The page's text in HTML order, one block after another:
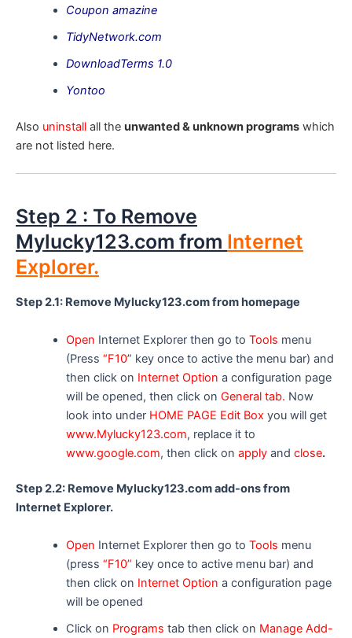
Coupon amazine
TidyNetwork.com
DownloadTerms 1.0
Yontoo
Also uninstall all the unwanted & unknown programs which
are not listed here.
Step 2 : To Remove
Mylucky123.com from Internet
Explorer.
Step 2.1: Remove Mylucky123.com from homepage
Open Internet Explorer then go to Tools menu
(Press “F10” key once to active the menu bar) and
then click on Internet Option a configuration page
will be opened, then click on General tab. Now
look into under HOME PAGE Edit Box you will get
www.Mylucky123.com, replace it to
www.google.com, then click on applyand close.
Step 2.2: Remove Mylucky123.com add-ons from
Internet Explorer.
Open Internet Explorer then go to Tools menu
(press “F10” key once to active menu bar) and
then click on Internet Option a configuration page
will be opened
Click on Programs tab then click on Manage Add-